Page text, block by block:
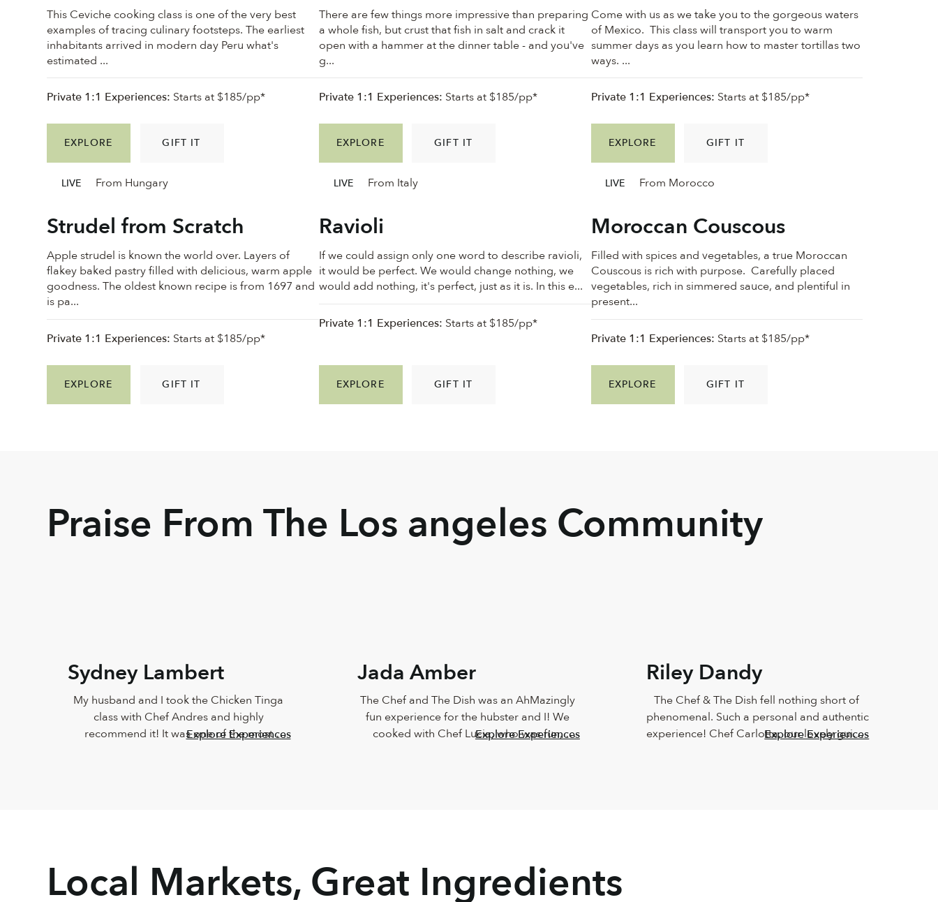
This Ceviche cooking class is one of the very best
examples of tracing culinary footsteps. The earliest
inhabitants arrived in modern day Peru what's
estimated ...
EXPLORE GIFT IT
Private 1:1 Experiences: Starts at $185/pp*
There are few things more impressive than preparing
a whole fish, but crust that fish in salt and crack it
open with a hammer at the dinner table - and you've
g...
EXPLORE GIFT IT
Private 1:1 Experiences: Starts at $185/pp*
Come with us as we take you to the gorgeous waters
of Mexico. This class will transport you to warm
summer days as you learn how to master tortillas two
ways. ...
EXPLORE GIFT IT
Private 1:1 Experiences: Starts at $185/pp*
Strudel from Scratch
Apple strudel is known the world over. Layers of
flakey baked pastry filled with delicious, warm apple
goodness. ⁠The oldest known recipe is from 1697 and
is pa...
EXPLORE GIFT IT
Private 1:1 Experiences: Starts at $185/pp*
LIVE From Hungary
Ravioli
If we could assign only one word to describe ravioli,
it would be perfect. We would change nothing, we
would add nothing, it's perfect, just as it is. In this e...
EXPLORE GIFT IT
Private 1:1 Experiences: Starts at $185/pp*
LIVE From Italy
Moroccan Couscous
Filled with spices and vegetables, a true Moroccan
Couscous is rich with purpose. Carefully placed
vegetables, rich in simmered sauce, and plentiful in
present...
EXPLORE GIFT IT
Private 1:1 Experiences: Starts at $185/pp*
LIVE From Morocco
Sydney Lambert
My husband and I took the Chicken Tinga
class with Chef Andres and highly
recommend it! It was one of the most
Explore Experiences
Jada Amber
The Chef and The Dish was an AhMazingly
fun experience for the hubster and I! We
cooked with Chef Lucia, who was fun,
Explore Experiences
Riley Dandy
The Chef & The Dish fell nothing short of
phenomenal. Such a personal and authentic
experience! Chef Carlotta, our lovely guide,
Explore Experiences
Praise From The Los angeles Community
Local Markets, Great Ingredients